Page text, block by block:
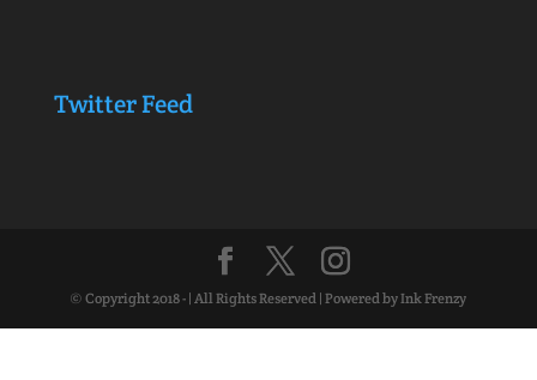
Twitter Feed
© Copyright 2018 - | All Rights Reserved | Powered by Ink Frenzy